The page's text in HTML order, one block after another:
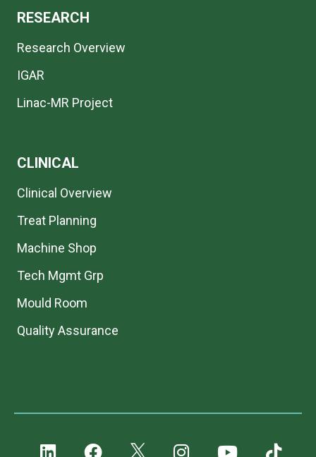
RESEARCH
Research Overview
IGAR
Linac-MR Project
CLINICAL
Clinical Overview
Treat Planning
Machine Shop
Tech Mgmt Grp
Mould Room
Quality Assurance